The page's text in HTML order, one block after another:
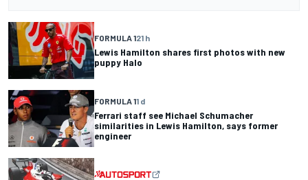
FORMULA 121 h
Lewis Hamilton shares first photos with new
puppy Halo
FORMULA 11 d
Ferrari staff see Michael Schumacher
similarities in Lewis Hamilton, says former
engineer